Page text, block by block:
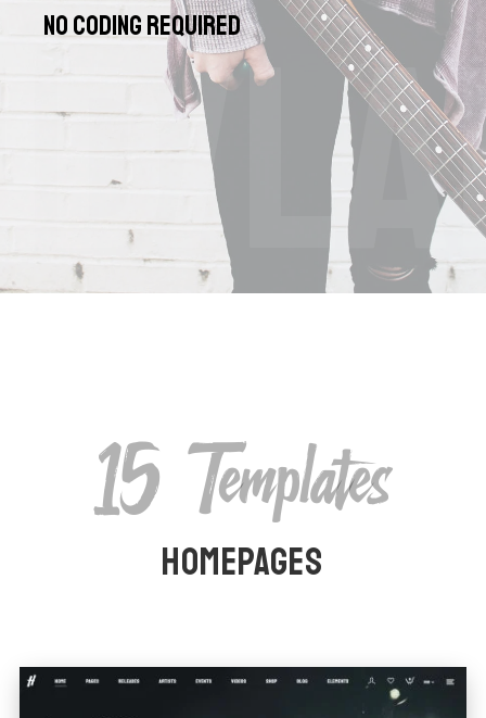
NO CODING REQUIRED
15 Templates
HOMEPAGES